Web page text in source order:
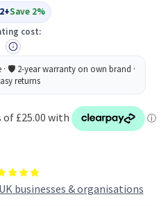
businesses & organisations
magenta
(B
Save 2%
cost: